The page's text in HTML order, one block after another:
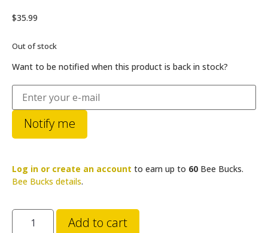
$35.99
Out of stock
Want to be notified when this product is back in stock?
Notify me
Log in or create an account to earn up to 60 Bee Bucks.
Bee Bucks details.
Add to cart